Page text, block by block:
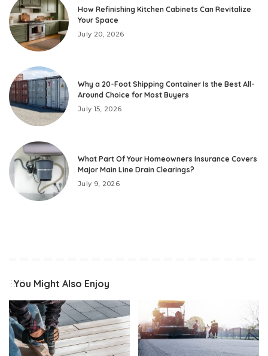
How Refinishing Kitchen Cabinets Can Revitalize
Your Space
July 20, 2026
Why a 20-Foot Shipping Container Is the Best All-
Around Choice for Most Buyers
July 15, 2026
What Part Of Your Homeowners Insurance Covers
Major Main Line Drain Clearings?
July 9, 2026
You Might Also Enjoy